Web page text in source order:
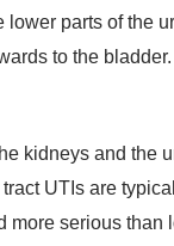
lower parts of the
to the
kidneys and the
UTIs are
more serious than